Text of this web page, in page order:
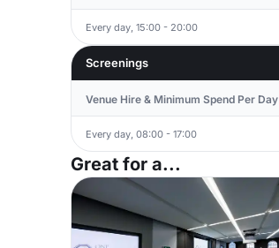
Every day, 15:00 - 20:00
Screenings
Venue Hire & Minimum Spend Per Day
Every day, 08:00 - 17:00
Great for a...